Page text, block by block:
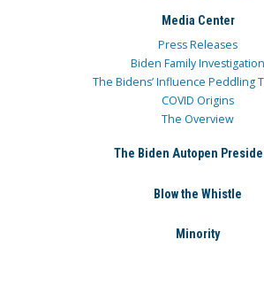
Media Center
Press Releases
Biden Family Investigation
The Bidens’ Influence Peddling
COVID Origins
The Overview
The Biden Autopen
Blow the Whistle
Minority